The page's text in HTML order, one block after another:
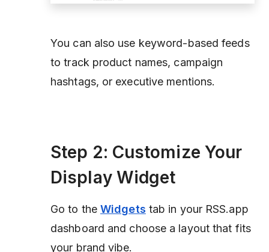
You can also use keyword-based feeds
to track product names, campaign
hashtags, or executive mentions.
Step 2: Customize Your
Display Widget
Go to the Widgets tab in your RSS.app
dashboard and choose a layout that fits
your brand vibe.